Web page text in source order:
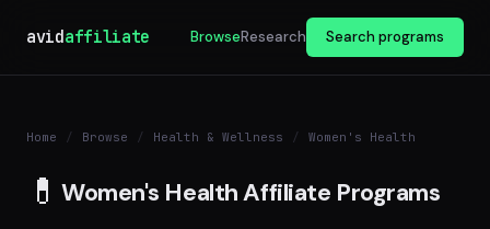
avidaffiliate BrowseResearch Search programs
Home / Browse / Health & Wellness / Women's Health
💊 Women's Health Affiliate Programs